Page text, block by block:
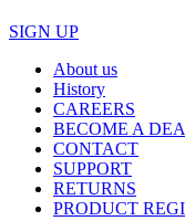
SIGN UP
About us
History
CAREERS
BECOME A
CONTACT
SUPPORT
RETURNS
PRODUCT